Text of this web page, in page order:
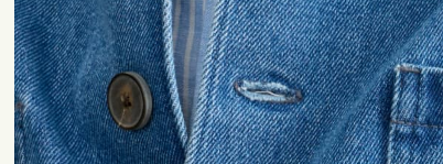
Care instructions
Shipping